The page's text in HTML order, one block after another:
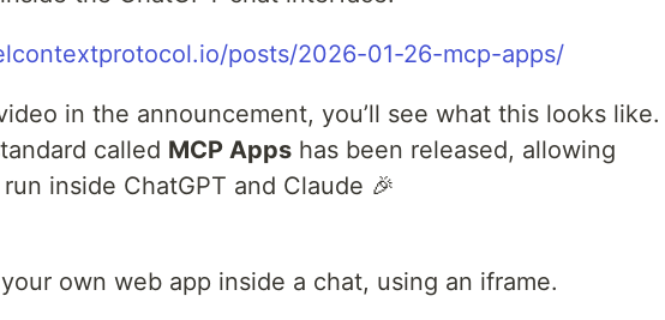
posts/2026-01-26-mcp-apps/
in the announcement, you’ll see what this looks like.
called MCP Apps has been released, allowing
inside ChatGPT and Claude 🎉
own web app inside a chat, using an iframe.